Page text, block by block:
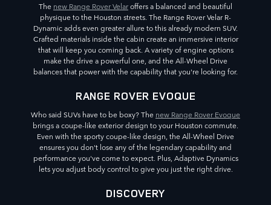
The new Range Rover Velaroffers a balanced and beautiful
physique to the Houston streets. The Range Rover Velar R-
Dynamic adds even greater allure to this already modern SUV.
Crafted materials inside the cabin create an immersive interior
that will keep you coming back. A variety of engine options
make the drive a powerful one, and the All-Wheel Drive
balances that power with the capability that you're looking for.
RANGE ROVER EVOQUE
Who said SUVs have to be boxy? The new Range Rover Evoque
brings a coupe-like exterior design to your Houston commute.
Even with the sporty coupe-like design, the All-Wheel Drive
ensures you don't lose any of the legendary capability and
performance you've come to expect. Plus, Adaptive Dynamics
lets you adjust body control to give you just the right drive.
DISCOVERY